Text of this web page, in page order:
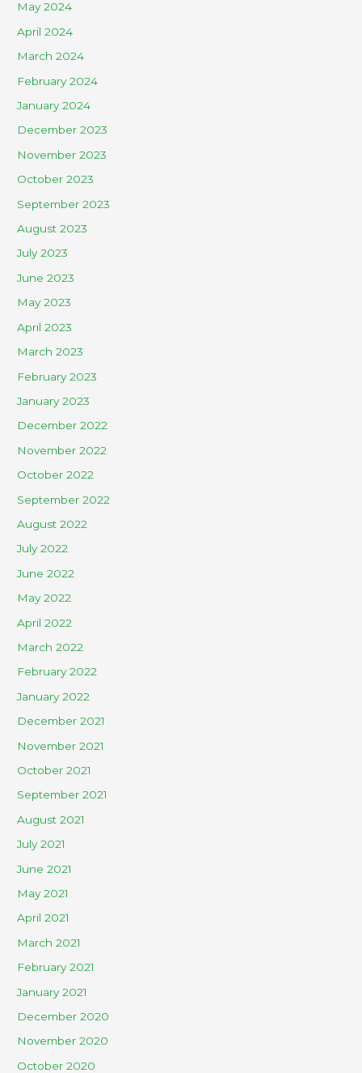
May 2024
April 2024
March 2024
February 2024
January 2024
December 2023
November 2023
October 2023
September 2023
August 2023
July 2023
June 2023
May 2023
April 2023
March 2023
February 2023
January 2023
December 2022
November 2022
October 2022
September 2022
August 2022
July 2022
June 2022
May 2022
April 2022
March 2022
February 2022
January 2022
December 2021
November 2021
October 2021
September 2021
August 2021
July 2021
June 2021
May 2021
April 2021
March 2021
February 2021
January 2021
December 2020
November 2020
October 2020